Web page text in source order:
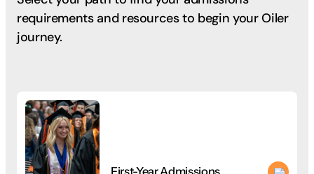
requirements and resources to begin your Oiler
journey.